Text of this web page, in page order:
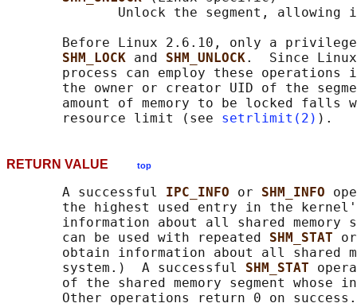
Unlock the segment, allowing
Before Linux 2.6.10, only a
SHM_LOCK and SHM_UNLOCK.  Since
process can employ these operations
the owner or creator UID of the
amount of memory to be locked falls
       resource limit (see
setrlimit(2)
RETURN VALUE top
       A successful
IPC_INFO or SHM_INFO
the highest used entry in the
information about all shared memory
       can be used with repeated
SHM_STAT
obtain information about all shared
       system.)  A successful
SHM_STAT
of the shared memory segment whose
       Other operations return 0 on success.